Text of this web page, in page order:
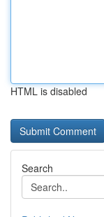
HTML is disabled
Search